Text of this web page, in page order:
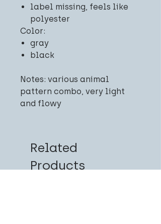
label missing, feels like
polyester
Color:
gray
black
Notes: various animal
pattern combo, very light
and flowy
Related
Products